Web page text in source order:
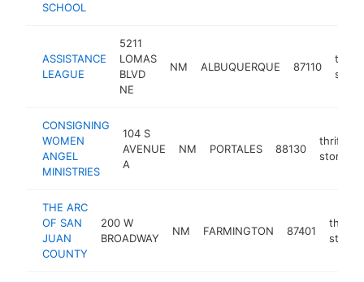
SCHOOL
ASSISTANCE
LEAGUE
5211
LOMAS
BLVD
NE
NM ALBUQUERQUE 87110
thrift
store
CONSIGNING
WOMEN
ANGEL
MINISTRIES
104 S
AVENUE
A
NM PORTALES 88130
thrift
store
THE ARC
OF SAN
JUAN
COUNTY
200 W
BROADWAY
NM FARMINGTON 87401
thrift
store